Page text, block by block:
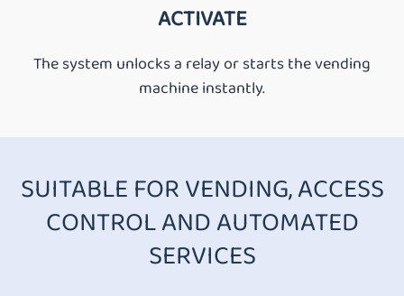
ACTIVATE
The system unlocks a relay or starts the vending
machine instantly.
SUITABLE FOR VENDING, ACCESS
CONTROL AND AUTOMATED
SERVICES